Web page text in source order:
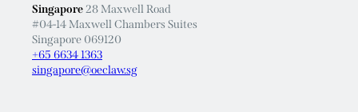
Singapore28 Maxwell Road
#04-14 Maxwell Chambers Suites
Singapore 069120
+65 6634 1363
singapore@oeclaw.sg